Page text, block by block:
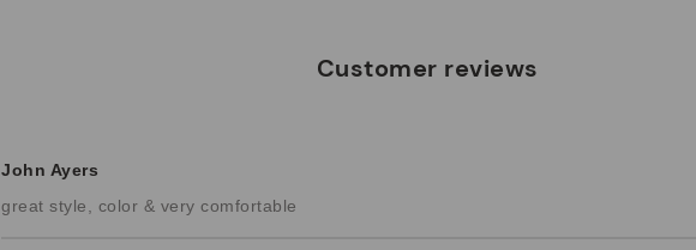
Customer reviews
John Ayers
great style, color & very comfortable